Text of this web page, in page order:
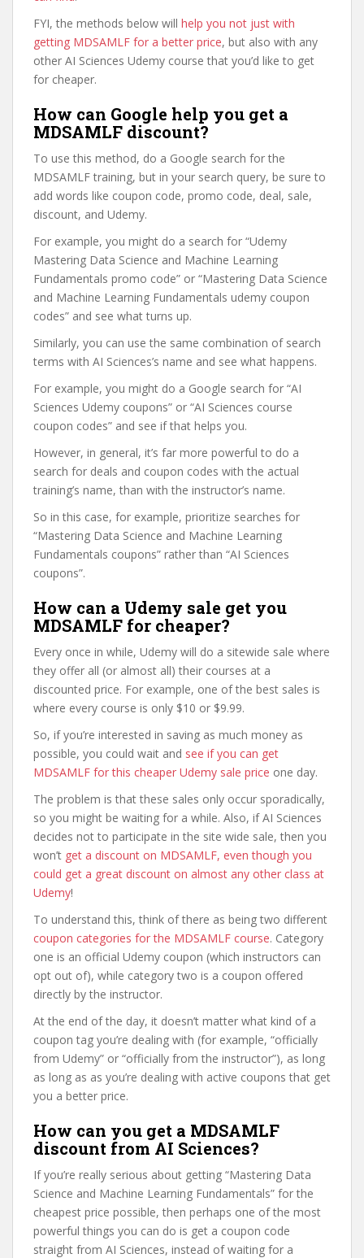
FYI, the methods below will help you not just with
getting MDSAMLF for a better price, but also with any
other AI Sciences Udemy course that you’d like to get
for cheaper.
How can Google help you get a
MDSAMLF discount?
To use this method, do a Google search for the
MDSAMLF training, but in your search query, be sure to
add words like coupon code, promo code, deal, sale,
discount, and Udemy.
For example, you might do a search for “Udemy
Mastering Data Science and Machine Learning
Fundamentals promo code” or “Mastering Data Science
and Machine Learning Fundamentals udemy coupon
codes” and see what turns up.
Similarly, you can use the same combination of search
terms with AI Sciences’s name and see what happens.
For example, you might do a Google search for “AI
Sciences Udemy coupons” or “AI Sciences course
coupon codes” and see if that helps you.
However, in general, it’s far more powerful to do a
search for deals and coupon codes with the actual
training’s name, than with the instructor’s name.
So in this case, for example, prioritize searches for
“Mastering Data Science and Machine Learning
Fundamentals coupons” rather than “AI Sciences
coupons”.
How can a Udemy sale get you
MDSAMLF for cheaper?
Every once in while, Udemy will do a sitewide sale where
they offer all (or almost all) their courses at a
discounted price. For example, one of the best sales is
where every course is only $10 or $9.99.
So, if you’re interested in saving as much money as
possible, you could wait and see if you can get
MDSAMLF for this cheaper Udemy sale price one day.
The problem is that these sales only occur sporadically,
so you might be waiting for a while. Also, if AI Sciences
decides not to participate in the site wide sale, then you
won’t get a discount on MDSAMLF, even though you
could get a great discount on almost any other class at
Udemy!
To understand this, think of there as being two different
coupon categories for the MDSAMLF course. Category
one is an official Udemy coupon (which instructors can
opt out of), while category two is a coupon offered
directly by the instructor.
At the end of the day, it doesn’t matter what kind of a
coupon tag you’re dealing with (for example, “officially
from Udemy” or “officially from the instructor”), as long
as long as as you’re dealing with active coupons that get
you a better price.
How can you get a MDSAMLF
discount from AI Sciences?
If you’re really serious about getting “Mastering Data
Science and Machine Learning Fundamentals” for the
cheapest price possible, then perhaps one of the most
powerful things you can do is get a coupon code
straight from AI Sciences, instead of waiting for a